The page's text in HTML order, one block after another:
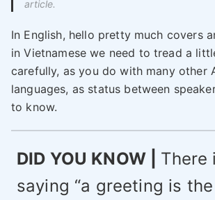
article.
In English, hello pretty much covers
in Vietnamese we need to tread a
carefully, as you do with many other
languages, as status between
to know.
DID YOU KNOW | There
saying “a greeting is